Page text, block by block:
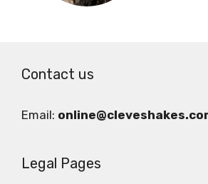
Contact us
Email:
Legal Pages